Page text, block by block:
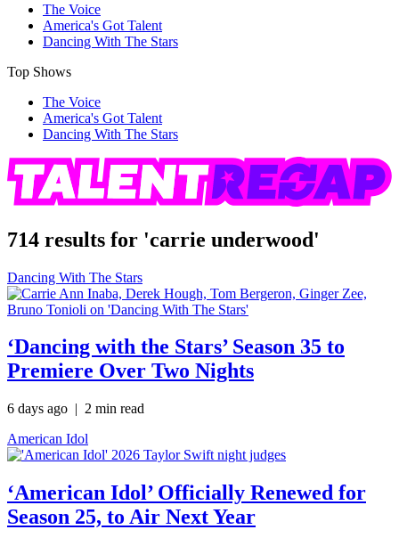
The Voice
America's Got Talent
Dancing With The Stars
Top Shows
The Voice
America's Got Talent
Dancing With The Stars
714 results for 'carrie underwood'
Dancing With The Stars
‘Dancing with the Stars’ Season 35 to
Premiere Over Two Nights
6 days ago | 2 min read
American Idol
‘American Idol’ Officially Renewed for
Season 25, to Air Next Year